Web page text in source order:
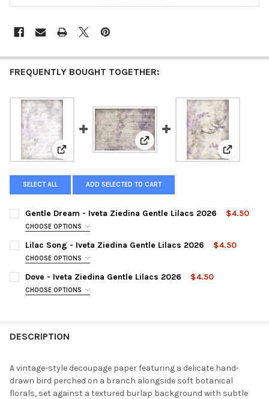
FREQUENTLY BOUGHT TOGETHER:
View: Gentle Dream - Iveta Ziedina Gentle Lilacs 2026
View: Lilac Song - Iveta Ziedina
View:
SELECT ALL ADD SELECTED TO CART
Gentle Dream - Iveta Ziedina Gentle Lilacs 2026 $4.50
CHOOSE OPTIONS
SIZE:
CURRENT
STOCK:
QUANTITY:
DECREASE QUANTITY OF GENTLE DREAM - IVETA ZIEDINA
INCREASE QUANTITY OF GENTLE DREAM - IVETA
Lilac Song - Iveta Ziedina Gentle Lilacs 2026 $4.50
CHOOSE OPTIONS
SIZE:
Dove - Iveta Ziedina Gentle Lilacs 2026 $4.50
CHOOSE OPTIONS
DESCRIPTION
A vintage-style decoupage paper featuring a delicate hand-
drawn bird perched on a branch alongside soft botanical
florals, set against a textured burlap background with subtle